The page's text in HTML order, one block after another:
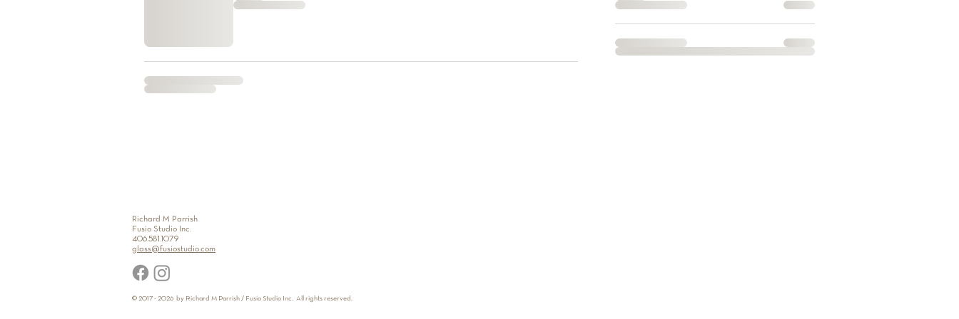
Richard M Parrish
Fusio Studio Inc.
406.581.1079
glass@fusiostudio.com
© 2017 - 2026 by Richard M Parrish / Fusio Studio Inc. All rights reserved.